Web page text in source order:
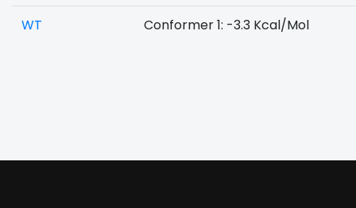
WT Conformer 1: -3.3 Kcal/Mol